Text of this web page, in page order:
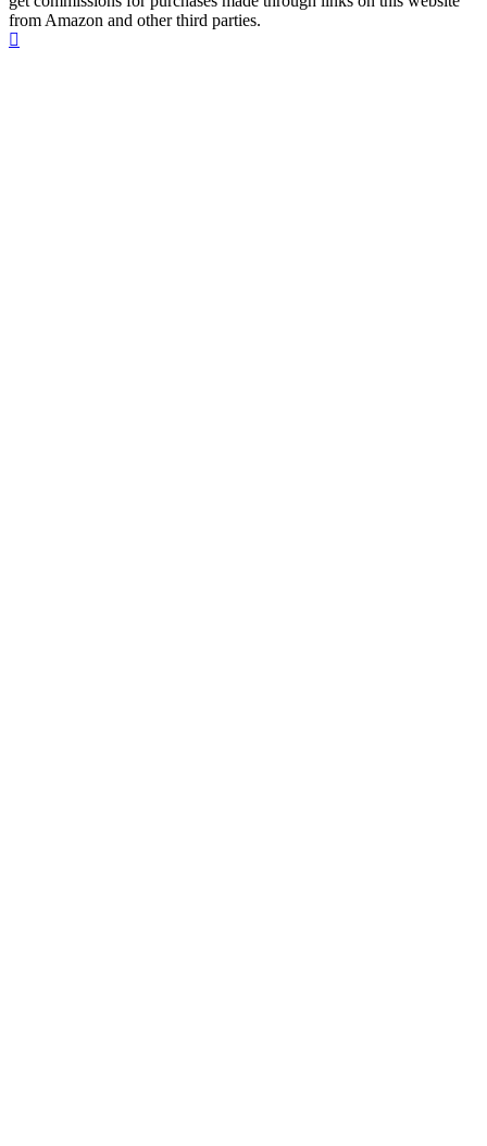
from Amazon and other third parties.